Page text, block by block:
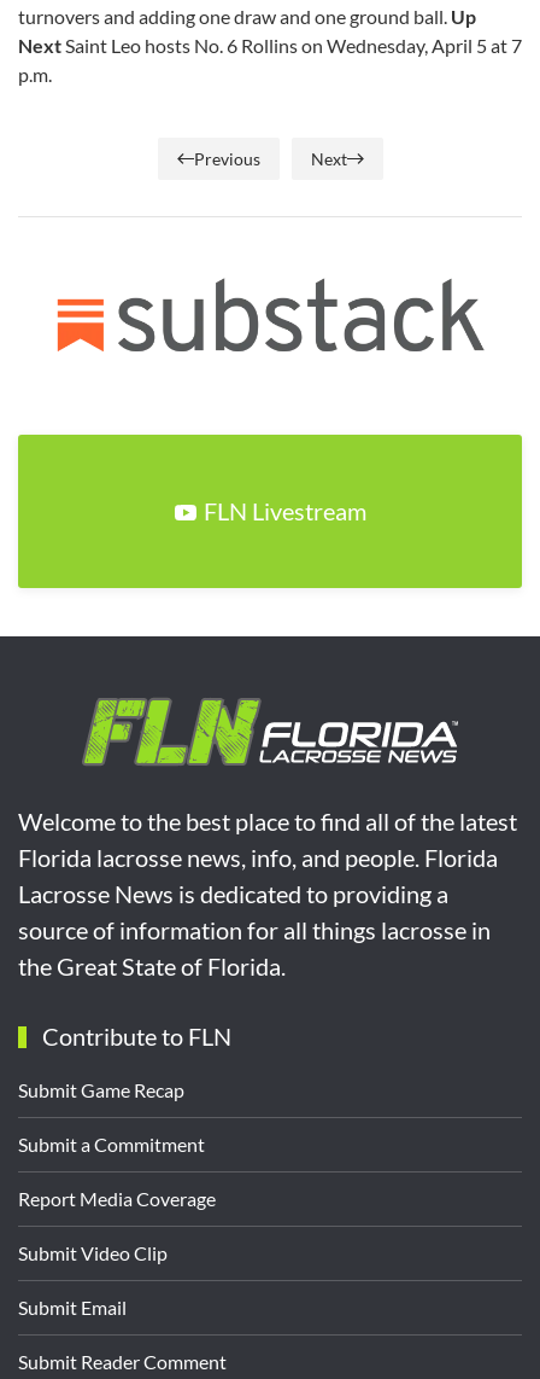
turnovers and adding one draw and one ground ball. Up
NextSaint Leo hosts No. 6 Rollins on Wednesday, April 5 at 7
p.m.
Previous Next
FLN Livestream
Welcome to the best place to find all of the latest
Florida lacrosse news, info, and people. Florida
Lacrosse News is dedicated to providing a
source of information for all things lacrosse in
the Great State of Florida.
Contribute to FLN
Submit Game Recap
Submit a Commitment
Report Media Coverage
Submit Video Clip
Submit Email
Submit Reader Comment